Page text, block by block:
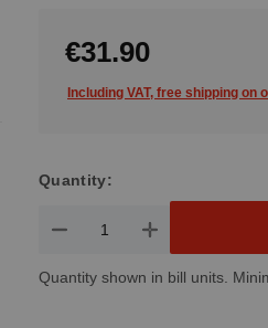
€31.90
Including VAT, free shipping on
Quantity:
Product Quantity: Enter the
Quantity shown in bill units.